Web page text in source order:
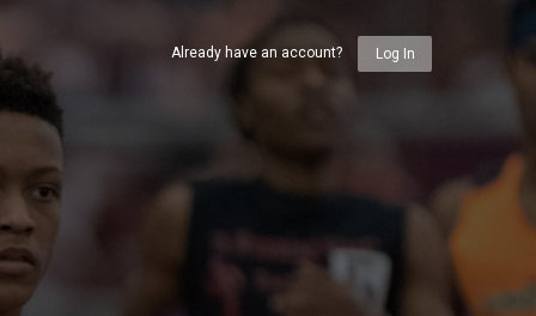
Already have an account? Log In